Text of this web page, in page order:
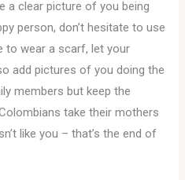
a clear picture of you being
person, don’t hesitate to use
to wear a scarf, let your
add pictures of you doing the
members but keep the
take their mothers
like you – that’s the end of